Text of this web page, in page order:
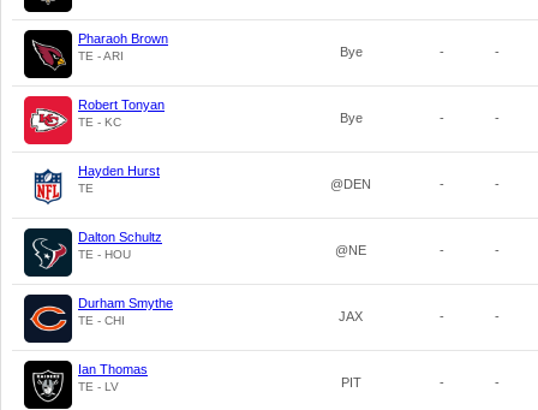
Pharaoh Brown
TE - ARI Bye - -
Robert Tonyan
TE - KC Bye - -
Hayden Hurst
TE @DEN - -
Dalton Schultz
TE - HOU @NE - -
Durham Smythe
TE - CHI JAX - -
Ian Thomas
TE - LV PIT - -